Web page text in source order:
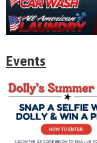
Events